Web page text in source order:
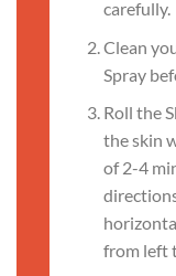
carefully.
Clean
Spray
Roll the
the skin
of 2-4
from left